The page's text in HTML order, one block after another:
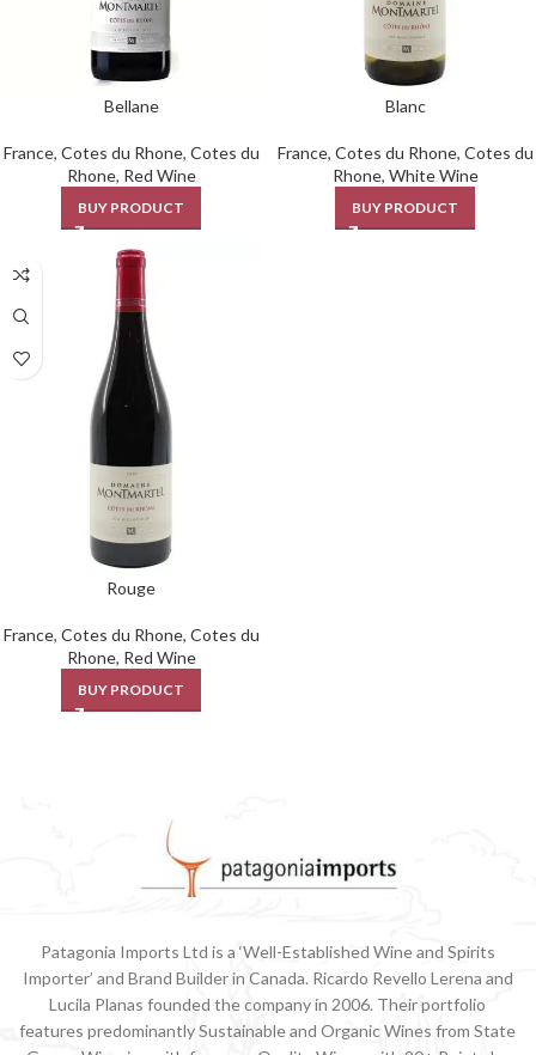
Bellane
France, Cotes du Rhone, Cotes du
Rhone, Red Wine
BUY PRODUCT
Blanc
France, Cotes du Rhone, Cotes du
Rhone, White Wine
BUY PRODUCT
Rouge
France, Cotes du Rhone, Cotes du
Rhone, Red Wine
BUY PRODUCT
Patagonia Imports Ltd is a ‘Well-Established Wine and Spirits
Importer’ and Brand Builder in Canada. Ricardo Revello Lerena and
Lucila Planas founded the company in 2006. Their portfolio
features predominantly Sustainable and Organic Wines from State